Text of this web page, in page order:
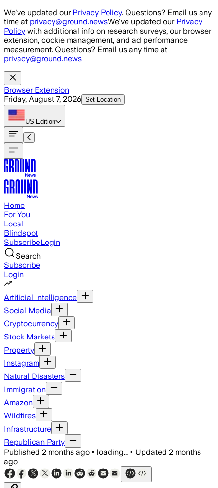
Skip to main content
We've updated our Privacy Policy. Questions? Email us any
time at privacy@ground.newsWe've updated our Privacy
Policy with additional info on research surveys, our browser
extension, cookie management, and ad performance
measurement. Questions? Email us any time at
privacy@ground.news
Browser Extension
Friday, August 7, 2026 Set Location
US Edition
Home
For You
Local
Blindspot
SubscribeLogin
Search
Subscribe
Login
Artificial Intelligence
Social Media
Cryptocurrency
Stock Markets
Property
Instagram
Natural Disasters
Immigration
Amazon
Wildfires
Infrastructure
Republican Party
Published 2 months ago • loading... • Updated 2 months
ago